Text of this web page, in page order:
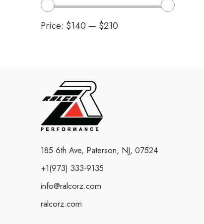
Price: $140 — $210
185 6th Ave, Paterson, NJ, 07524
+1(973) 333-9135
info@ralcorz.com
ralcorz.com